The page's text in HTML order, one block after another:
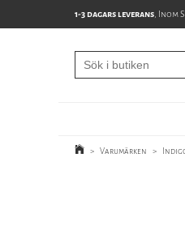
1-3 dagars leverans, Inom
> Varumärken >